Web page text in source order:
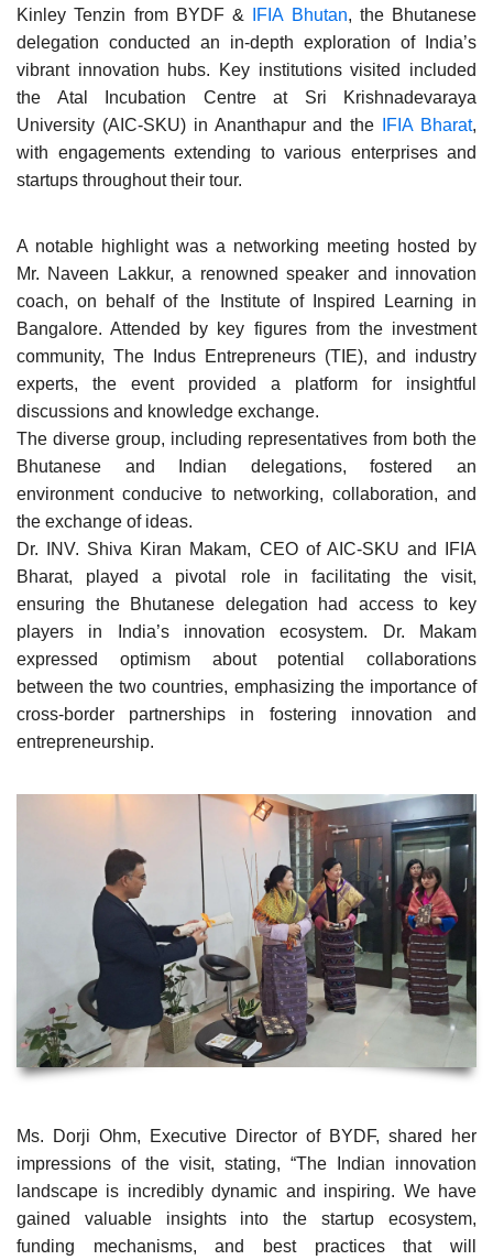
Kinley Tenzin from BYDF &
IFIA Bhutan, the Bhutanese
delegation conducted an in-depth exploration of India’s
vibrant innovation hubs. Key institutions visited included
the Atal Incubation Centre at Sri Krishnadevaraya
University (AIC-SKU) in Ananthapur and the
IFIA Bharat,
with engagements extending to various enterprises and
startups throughout their tour.
A notable highlight was a networking meeting hosted by
Mr. Naveen Lakkur, a renowned speaker and innovation
coach, on behalf of the Institute of Inspired Learning in
Bangalore. Attended by key figures from the investment
community, The Indus Entrepreneurs (TIE), and industry
experts, the event provided a platform for insightful
discussions and knowledge exchange.
The diverse group, including representatives from both the
Bhutanese and Indian delegations, fostered an
environment conducive to networking, collaboration, and
the exchange of ideas.
Dr. INV. Shiva Kiran Makam, CEO of AIC-SKU and IFIA
Bharat, played a pivotal role in facilitating the visit,
ensuring the Bhutanese delegation had access to key
players in India’s innovation ecosystem. Dr. Makam
expressed optimism about potential collaborations
between the two countries, emphasizing the importance of
cross-border partnerships in fostering innovation and
entrepreneurship.
Ms. Dorji Ohm, Executive Director of BYDF, shared her
impressions of the visit, stating, “The Indian innovation
landscape is incredibly dynamic and inspiring. We have
gained valuable insights into the startup ecosystem,
funding mechanisms, and best practices that will